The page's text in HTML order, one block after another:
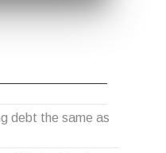
debt the same as